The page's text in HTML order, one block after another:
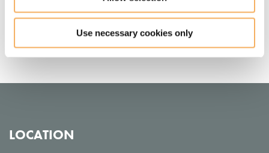
Use necessary cookies only
Nisheeta Shah
LOCATION